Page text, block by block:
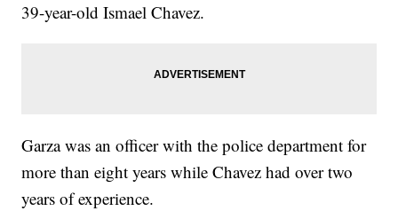
39-year-old Ismael Chavez.
Garza was an officer with the police department for
more than eight years while Chavez had over two
years of experience.